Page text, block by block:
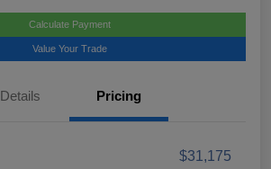
Calculate Payment
Value Your Trade
Details Pricing
$31,175